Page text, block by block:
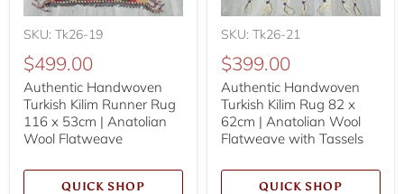
SKU: Tk26-19
$499.00
Authentic Handwoven
Turkish Kilim Runner Rug
116 x 53cm | Anatolian
Wool Flatweave
QUICK SHOP
SKU: Tk26-21
$399.00
Authentic Handwoven
Turkish Kilim Rug 82 x
62cm | Anatolian Wool
Flatweave with Tassels
QUICK SHOP